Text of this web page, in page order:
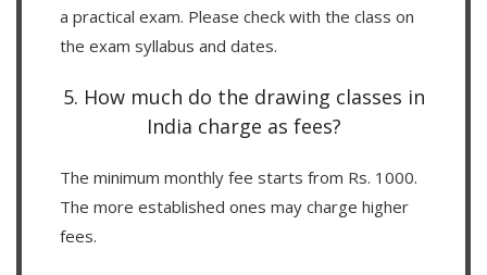
a practical exam. Please check with the class on
the exam syllabus and dates.
5. How much do the drawing classes in
India charge as fees?
The minimum monthly fee starts from Rs. 1000.
The more established ones may charge higher
fees.